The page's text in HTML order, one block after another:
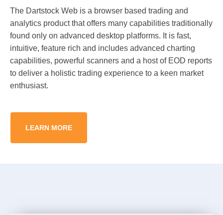
The Dartstock Web is a browser based trading and
analytics product that offers many capabilities traditionally
found only on advanced desktop platforms. It is fast,
intuitive, feature rich and includes advanced charting
capabilities, powerful scanners and a host of EOD reports
to deliver a holistic trading experience to a keen market
enthusiast.
LEARN MORE